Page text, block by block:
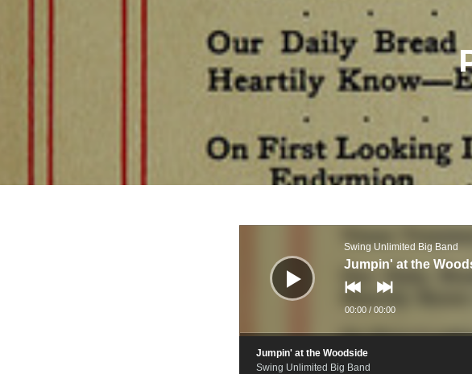
Audio
Swing Unlimited Big Band
Jumpin' at the
00:00 / 00:00
Jumpin' at the Woodside
Swing Unlimited Big Band